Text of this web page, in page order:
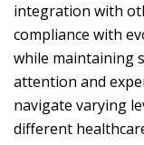
integration with
compliance with
while maintaining
attention and
navigate varying
different